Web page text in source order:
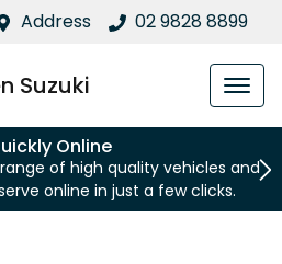
Address 02 9828 8899
Suzuki
Online
of high quality vehicles and
online in just a few clicks.